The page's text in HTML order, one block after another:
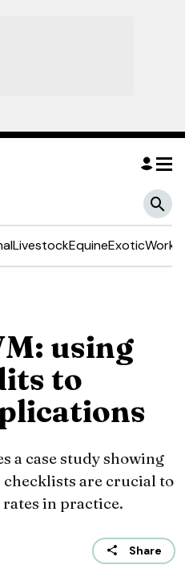
LivestockEquineExoticWork
using
to
a case study showing
are crucial to
in practice.
Share